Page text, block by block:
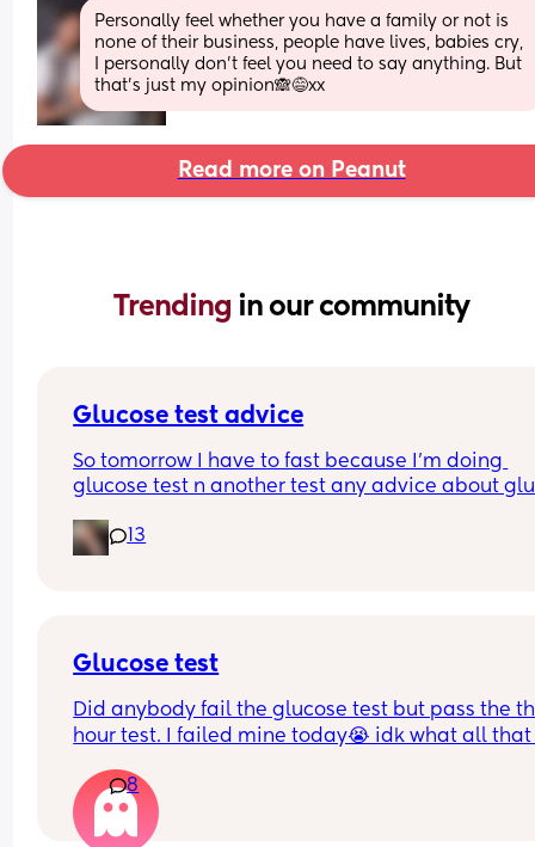
Personally feel whether you have a family or not is
none of their business, people have lives, babies cry,
I personally don't feel you need to say anything. But
that's just my opinion🙈😅xx
Read more on Peanut
Trending in our community
Glucose test advice
So tomorrow I have to fast because I’m doing
glucose test n another test any advice about
13
Glucose test
Did anybody fail the glucose test but pass the
hour test. I failed mine today😭 idk what all that
8